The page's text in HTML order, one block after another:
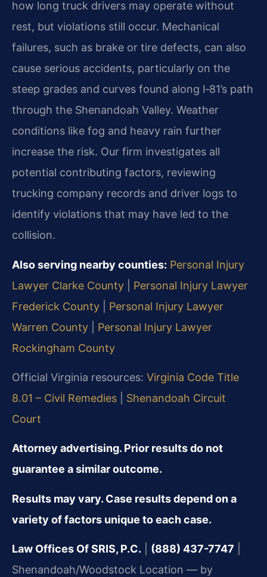
how long truck drivers may operate without
rest, but violations still occur. Mechanical
failures, such as brake or tire defects, can also
cause serious accidents, particularly on the
steep grades and curves found along I‑81’s path
through the Shenandoah Valley. Weather
conditions like fog and heavy rain further
increase the risk. Our firm investigates all
potential contributing factors, reviewing
trucking company records and driver logs to
identify violations that may have led to the
collision.
Also serving nearby counties: Personal Injury
Lawyer Clarke County
Personal Injury Lawyer
Frederick County
Personal Injury Lawyer
Warren County
Personal Injury Lawyer
Rockingham County
Official Virginia resources: Virginia Code Title
8.01 – Civil Remedies
Shenandoah Circuit
Court
Attorney advertising. Prior results do not
guarantee a similar outcome.
Results may vary. Case results depend on a
variety of factors unique to each case.
Law Offices Of SRIS, P.C. (888) 437-7747
Shenandoah/Woodstock Location — by